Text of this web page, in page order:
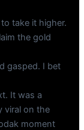
take it higher.
the gold
gasped. I bet
It was a
viral on the
moment